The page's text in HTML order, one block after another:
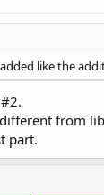
like the
from
part.